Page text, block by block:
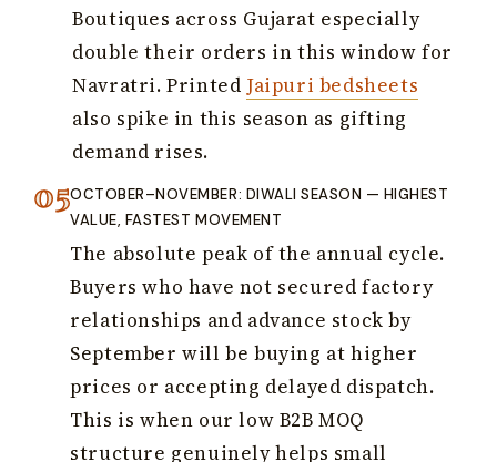
Boutiques across Gujarat especially
double their orders in this window for
Navratri. Printed Jaipuri bedsheets
also spike in this season as gifting
demand rises.
OCTOBER–NOVEMBER: DIWALI SEASON — HIGHEST
VALUE, FASTEST MOVEMENT
The absolute peak of the annual cycle.
Buyers who have not secured factory
relationships and advance stock by
September will be buying at higher
prices or accepting delayed dispatch.
This is when our low B2B MOQ
structure genuinely helps small